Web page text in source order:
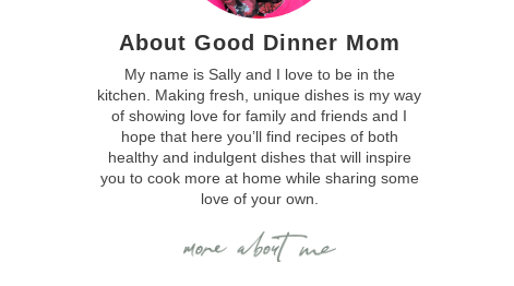
About Good Dinner Mom
My name is Sally and I love to be in the
kitchen. Making fresh, unique dishes is my way
of showing love for family and friends and I
hope that here you’ll find recipes of both
healthy and indulgent dishes that will inspire
you to cook more at home while sharing some
love of your own.